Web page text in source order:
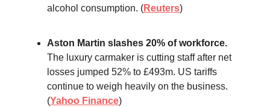
alcohol consumption. (Reuters)
Aston Martin slashes 20% of workforce.
The luxury carmaker is cutting staff after net
losses jumped 52% to £493m. US tariffs
continue to weigh heavily on the business.
(Yahoo Finance)